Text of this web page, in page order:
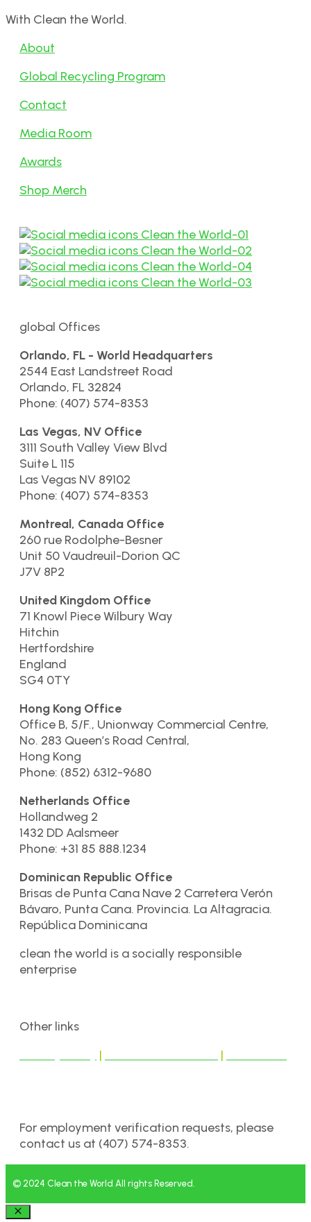
With Clean the World.
About
Global Recycling Program
Contact
Media Room
Awards
Shop Merch
global Offices
Orlando, FL - World Headquarters
2544 East Landstreet Road
Orlando, FL 32824
Phone: (407) 574-8353
Las Vegas, NV Office
3111 South Valley View Blvd
Suite L 115
Las Vegas NV 89102
Phone: (407) 574-8353
Montreal, Canada Office
260 rue Rodolphe-Besner
Unit 50 Vaudreuil-Dorion QC
J7V 8P2
United Kingdom Office
71 Knowl Piece Wilbury Way
Hitchin
Hertfordshire
England
SG4 0TY
Hong Kong Office
Office B, 5/F., Unionway Commercial Centre,
No. 283 Queen’s Road Central,
Hong Kong
Phone: (852) 6312-9680
Netherlands Office
Hollandweg 2
1432 DD Aalsmeer
Phone: +31 85 888.1234
Dominican Republic Office
Brisas de Punta Cana Nave 2 Carretera Verón
Bávaro, Punta Cana. Provincia. La Altagracia.
República Dominicana
clean the world is a socially responsible
enterprise
Other links
| |
For employment verification requests, please
contact us at (407) 574-8353.
© 2024 Clean the World All rights Reserved.